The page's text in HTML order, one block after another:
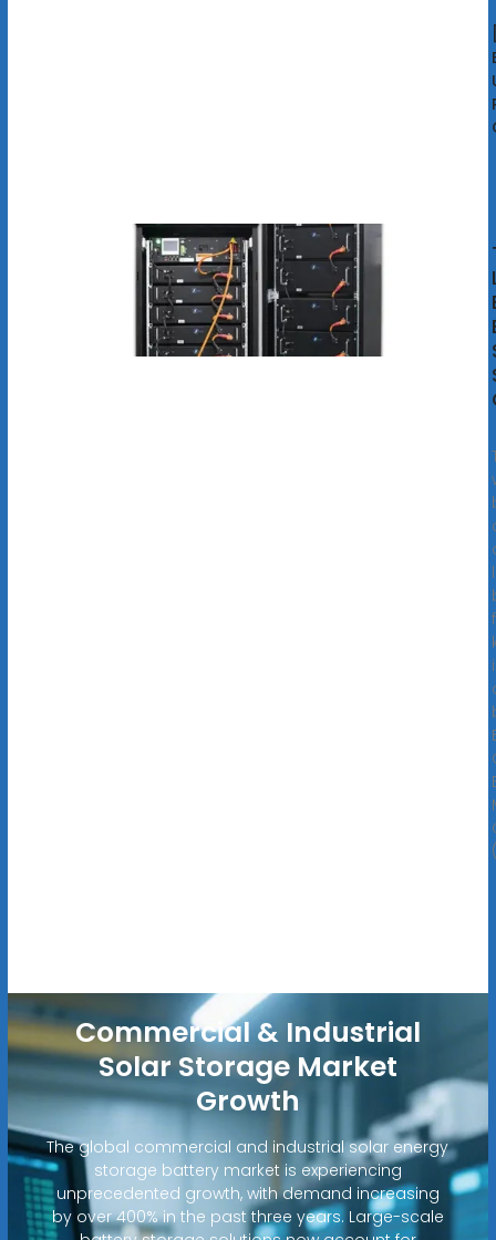
Commercial & Industrial
Solar Storage Market
Growth
The global commercial and industrial solar energy
storage battery market is experiencing
unprecedented growth, with demand increasing
by over 400% in the past three years. Large-scale